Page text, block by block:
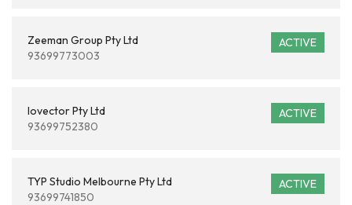
ACTIVE
Zeeman Group Pty Ltd
93699773003
ACTIVE
Iovector Pty Ltd
93699752380
ACTIVE
TYP Studio Melbourne Pty Ltd
93699741850